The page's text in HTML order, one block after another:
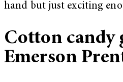
hand but just exciting
Cotton candy
Emerson